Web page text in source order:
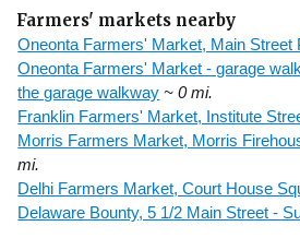
Farmers' markets nearby
Oneonta Farmers' Market, Main Street
Oneonta Farmers' Market - garage
the garage walkway ~ 0 mi.
Franklin Farmers' Market, Institute
Morris Farmers Market, Morris
mi.
Delhi Farmers Market, Court House
Delaware Bounty, 5 1/2 Main Street -